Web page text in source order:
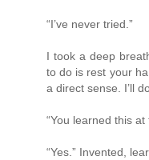
“I’ve never tried.”
I took a deep
to do is rest your
a direct sense. I’ll
“You learned this at
“Yes.” Invented,